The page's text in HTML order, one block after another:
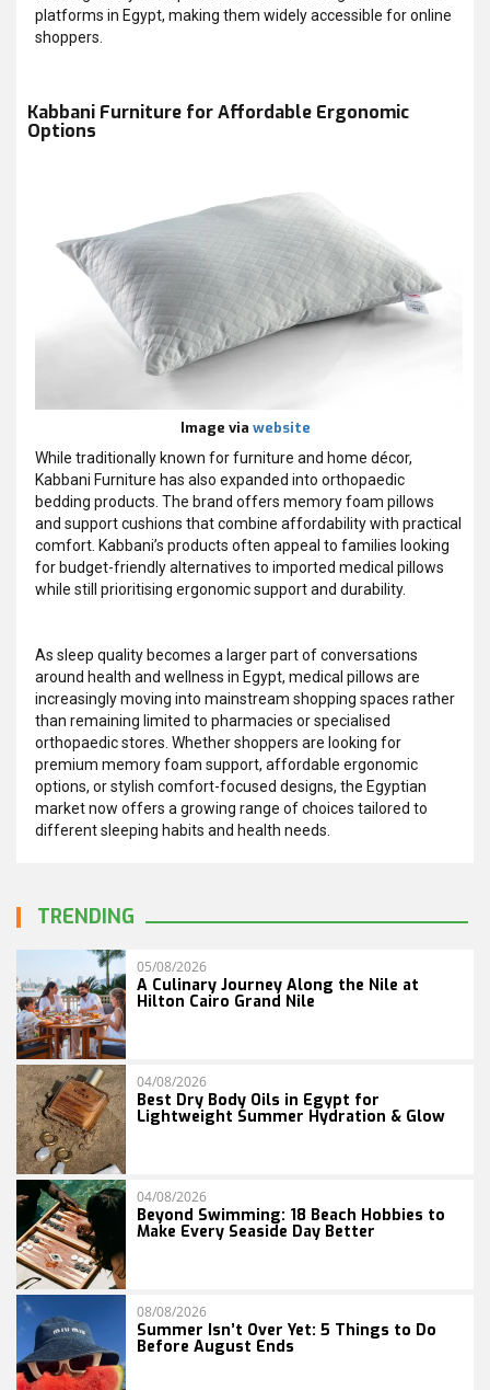
platforms in Egypt, making them widely accessible for online
shoppers.
Kabbani Furniture for Affordable Ergonomic
Options
Image via website
While traditionally known for furniture and home décor,
Kabbani Furniture has also expanded into orthopaedic
bedding products. The brand offers memory foam pillows
and support cushions that combine affordability with practical
comfort. Kabbani’s products often appeal to families looking
for budget-friendly alternatives to imported medical pillows
while still prioritising ergonomic support and durability.
As sleep quality becomes a larger part of conversations
around health and wellness in Egypt, medical pillows are
increasingly moving into mainstream shopping spaces rather
than remaining limited to pharmacies or specialised
orthopaedic stores. Whether shoppers are looking for
premium memory foam support, affordable ergonomic
options, or stylish comfort-focused designs, the Egyptian
market now offers a growing range of choices tailored to
different sleeping habits and health needs.
TRENDING
05/08/2026
A Culinary Journey Along the Nile at
Hilton Cairo Grand Nile
04/08/2026
Best Dry Body Oils in Egypt for
Lightweight Summer Hydration & Glow
04/08/2026
Beyond Swimming: 18 Beach Hobbies to
Make Every Seaside Day Better
08/08/2026
Summer Isn’t Over Yet: 5 Things to Do
Before August Ends